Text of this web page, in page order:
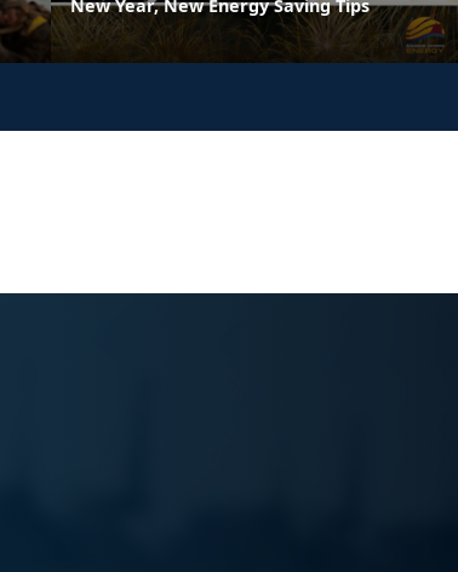
New Year, New Energy Saving Tips